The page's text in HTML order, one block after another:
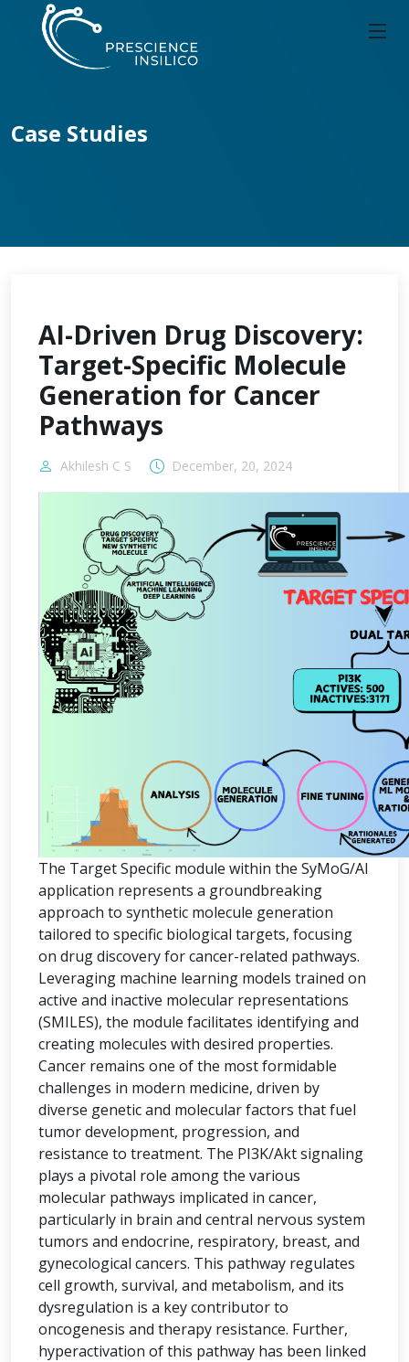
Case Studies
AI-Driven Drug Discovery:
Target-Specific Molecule
Generation for Cancer
Pathways
Akhilesh C S December, 20, 2024
The Target Specific module within the SyMoG/AI
application represents a groundbreaking
approach to synthetic molecule generation
tailored to specific biological targets, focusing
on drug discovery for cancer-related pathways.
Leveraging machine learning models trained on
active and inactive molecular representations
(SMILES), the module facilitates identifying and
creating molecules with desired properties.
Cancer remains one of the most formidable
challenges in modern medicine, driven by
diverse genetic and molecular factors that fuel
tumor development, progression, and
resistance to treatment. The PI3K/Akt signaling
plays a pivotal role among the various
molecular pathways implicated in cancer,
particularly in brain and central nervous system
tumors and endocrine, respiratory, breast, and
gynecological cancers. This pathway regulates
cell growth, survival, and metabolism, and its
dysregulation is a key contributor to
oncogenesis and therapy resistance. Further,
hyperactivation of this pathway has been linked